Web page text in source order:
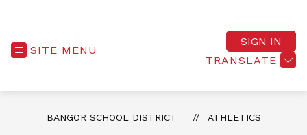
SITE MENU
TRANSLATE
SIGN IN
BANGOR SCHOOL DISTRICT ATHLETICS